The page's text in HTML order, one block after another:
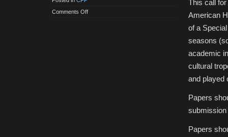
Comments Offon
This call
American
of a
seasons
academic
cultural
and played
Papers
Papers